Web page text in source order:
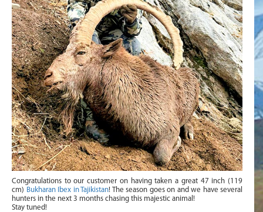
Congratulations to our customer on having taken a great 47 inch (119
cm) Bukharan Ibex in Tajikistan! The season goes on and we have several
hunters in the next 3 months chasing this majestic animal!
Stay tuned!